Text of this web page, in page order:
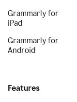
Grammarly for
iPad
Grammarly for
Android
Features